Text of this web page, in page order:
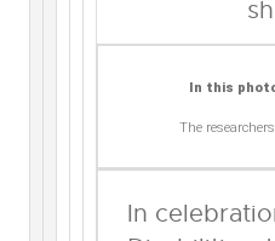
In this
The
In